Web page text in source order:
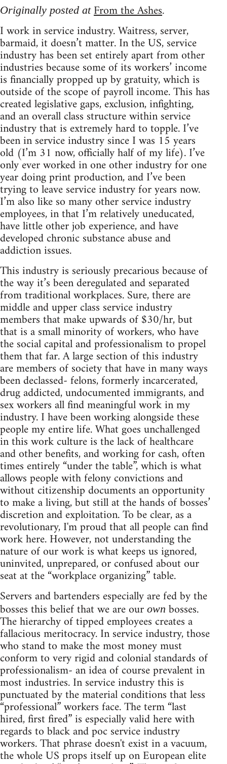
Originally posted at From the Ashes.
I work in service industry. Waitress, server,
barmaid, it doesn’t matter. In the US, service
industry has been set entirely apart from other
industries because some of its workers’ income
is financially propped up by gratuity, which is
outside of the scope of payroll income. This has
created legislative gaps, exclusion, infighting,
and an overall class structure within service
industry that is extremely hard to topple. I’ve
been in service industry since I was 15 years
old (I’m 31 now, officially half of my life). I’ve
only ever worked in one other industry for one
year doing print production, and I’ve been
trying to leave service industry for years now.
I’m also like so many other service industry
employees, in that I’m relatively uneducated,
have little other job experience, and have
developed chronic substance abuse and
addiction issues.
This industry is seriously precarious because of
the way it’s been deregulated and separated
from traditional workplaces. Sure, there are
middle and upper class service industry
members that make upwards of $30/hr, but
that is a small minority of workers, who have
the social capital and professionalism to propel
them that far. A large section of this industry
are members of society that have in many ways
been declassed- felons, formerly incarcerated,
drug addicted, undocumented immigrants, and
sex workers all find meaningful work in my
industry. I have been working alongside these
people my entire life. What goes unchallenged
in this work culture is the lack of healthcare
and other benefits, and working for cash, often
times entirely “under the table”, which is what
allows people with felony convictions and
without citizenship documents an opportunity
to make a living, but still at the hands of bosses’
discretion and exploitation. To be clear, as a
revolutionary, I'm proud that all people can find
work here. However, not understanding the
nature of our work is what keeps us ignored,
uninvited, unprepared, or confused about our
seat at the “workplace organizing” table.
Servers and bartenders especially are fed by the
bosses this belief that we are our own bosses.
The hierarchy of tipped employees creates a
fallacious meritocracy. In service industry, those
who stand to make the most money must
conform to very rigid and colonial standards of
professionalism- an idea of course prevalent in
most industries. In service industry this is
punctuated by the material conditions that less
“professional” workers face. The term “last
hired, first fired” is especially valid here with
regards to black and poc service industry
workers. That phrase doesn't exist in a vacuum,
the whole US props itself up on European elite